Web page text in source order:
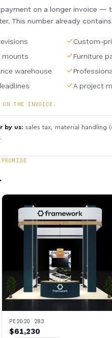
on a longer invoice —
This number already
Custom-
mounts
Furniture
warehouse
A project
ON THE INVOICE.
by us: sales tax, material handling
PE2020 283
$61,230